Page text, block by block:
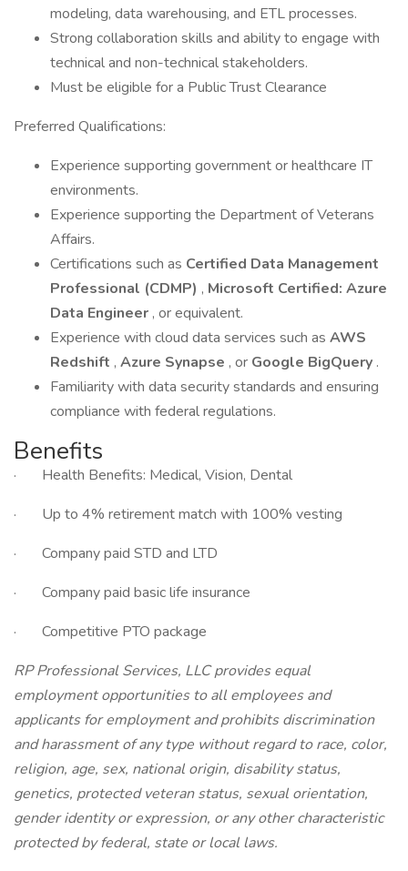
modeling, data warehousing, and ETL processes.
Strong collaboration skills and ability to engage with
technical and non-technical stakeholders.
Must be eligible for a Public Trust Clearance
Preferred Qualifications:
Experience supporting government or healthcare IT
environments.
Experience supporting the Department of Veterans
Affairs.
Certifications such as Certified Data Management
Professional (CDMP) , Microsoft Certified: Azure
Data Engineer , or equivalent.
Experience with cloud data services such as AWS
Redshift , Azure Synapse , or Google BigQuery .
Familiarity with data security standards and ensuring
compliance with federal regulations.
Benefits
· Health Benefits: Medical, Vision, Dental
· Up to 4% retirement match with 100% vesting
· Company paid STD and LTD
· Company paid basic life insurance
· Competitive PTO package
RP Professional Services, LLC provides equal
employment opportunities to all employees and
applicants for employment and prohibits discrimination
and harassment of any type without regard to race, color,
religion, age, sex, national origin, disability status,
genetics, protected veteran status, sexual orientation,
gender identity or expression, or any other characteristic
protected by federal, state or local laws.